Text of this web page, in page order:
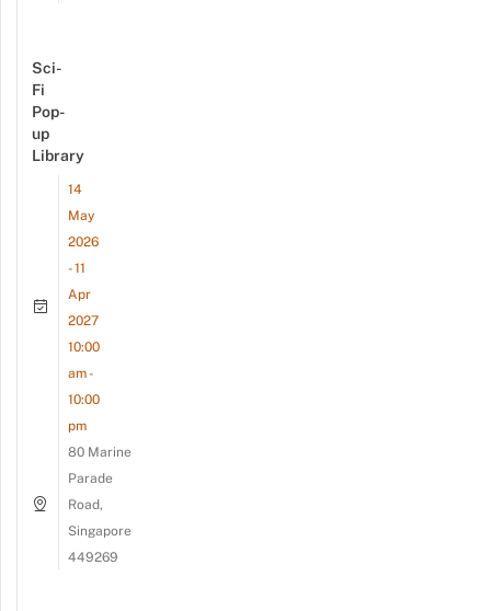
Sci-
Fi
Pop-
up
Library
14
May
2026
- 11
Apr
2027
10:00
am -
10:00
pm
80 Marine
Parade
Road,
Singapore
449269